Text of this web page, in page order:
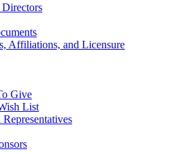
Affiliations, and Licensure
Give
List